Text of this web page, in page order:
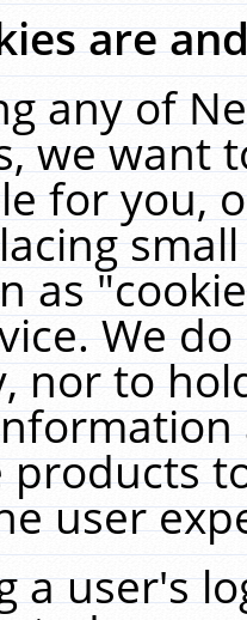
are
any of
we want
for you,
as
We
nor to
user
a user's